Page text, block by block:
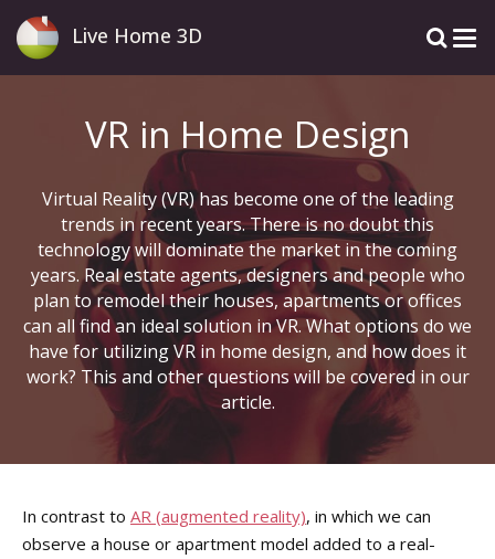
Live Home 3D
VR in Home Design
Virtual Reality (VR) has become one of the leading
trends in recent years. There is no doubt this
technology will dominate the market in the coming
years. Real estate agents, designers and people who
plan to remodel their houses, apartments or offices
can all find an ideal solution in VR. What options do we
have for utilizing VR in home design, and how does it
work? This and other questions will be covered in our
article.
In contrast to AR (augmented reality), in which we can
observe a house or apartment model added to a real-